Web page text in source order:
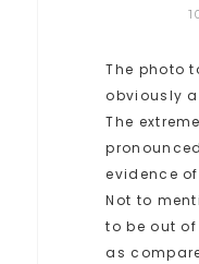
The photo
obviously
The
evidence
Not to
to be out
as